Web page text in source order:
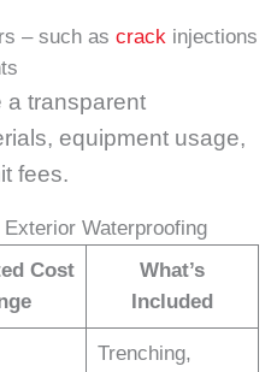
– such as crack injections
a transparent
equipment usage,
fees.
Waterproofing
Cost
What’s
Included
Trenching,